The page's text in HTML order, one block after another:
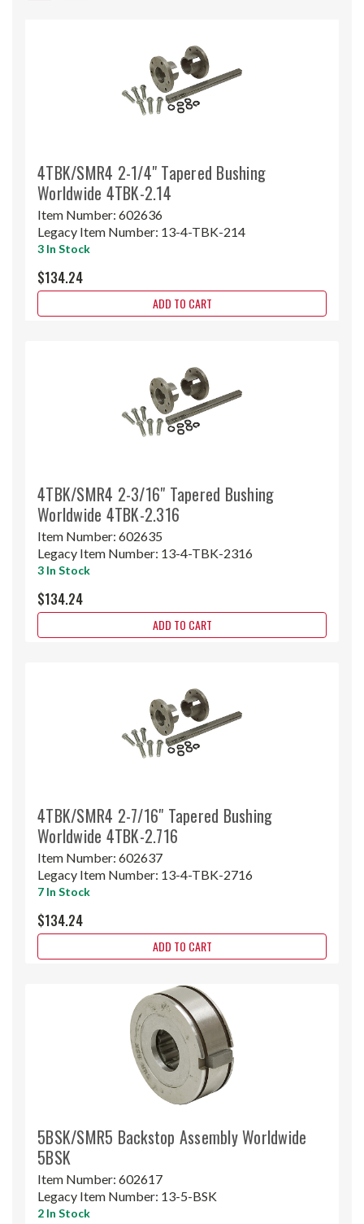
4TBK/SMR4 2-1/4" Tapered Bushing
Worldwide 4TBK-2.14
Item Number: 602636
Legacy Item Number: 13-4-TBK-214
3 In Stock
$134.24
ADD TO CART
4TBK/SMR4 2-3/16" Tapered Bushing
Worldwide 4TBK-2.316
Item Number: 602635
Legacy Item Number: 13-4-TBK-2316
3 In Stock
$134.24
ADD TO CART
4TBK/SMR4 2-7/16" Tapered Bushing
Worldwide 4TBK-2.716
Item Number: 602637
Legacy Item Number: 13-4-TBK-2716
7 In Stock
$134.24
ADD TO CART
5BSK/SMR5 Backstop Assembly Worldwide
5BSK
Item Number: 602617
Legacy Item Number: 13-5-BSK
2 In Stock